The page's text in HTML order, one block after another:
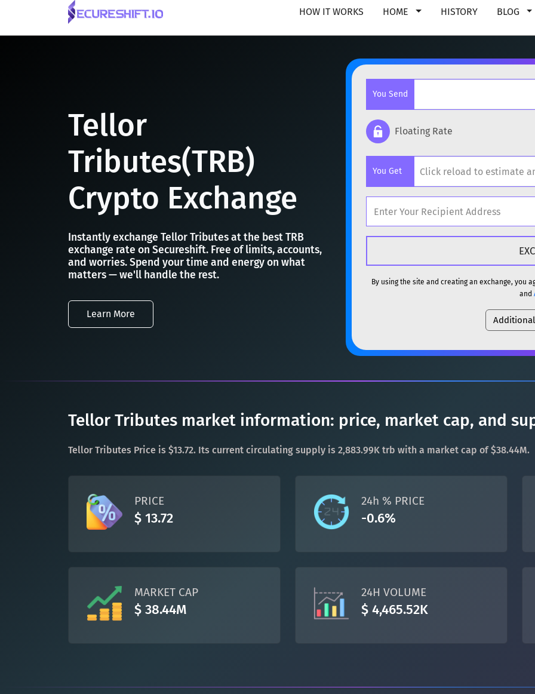
HOW IT WORKS HOME HISTORY BLOG
Tellor
Tributes(TRB)
Crypto Exchange
Instantly exchange Tellor Tributes at the best TRB
exchange rate on Secureshift. Free of limits, accounts,
and worries. Spend your time and energy on what
matters — we'll handle the rest.
Learn More
You Send
BTC Bitcoin BTC
Ethereum
XMR Monero
DOGE Dogecoin DOGE
USDC (Ethereum)
TRX TRON
XRP XRP XRP
USDT Tether USD
LTC Litecoin
DAI DAI
All cryptocurrencies
Floating Rate
You Get
Popular cryptocurrencies
ETH Ethereum ETH
XMR
TRX TRON TRX
All cryptocurrencies
By using the site and creating an exchange, you
and
Tellor Tributes market information: price, market cap, and
Tellor Tributes Price is $13.72. Its current circulating supply is 2,883.99K trb with a market cap of $38.44M.
PRICE
$ 13.72
24h % PRICE
-0.6%
MARKET CAP
$ 38.44M
24H VOLUME
$ 4,465.52K